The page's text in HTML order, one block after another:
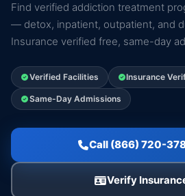
Find verified addiction treatment
— detox, inpatient, outpatient, and
Insurance verified free, same-day
Verified Facilities Insurance
Same-Day Admissions
Call (866) 720-
Verify